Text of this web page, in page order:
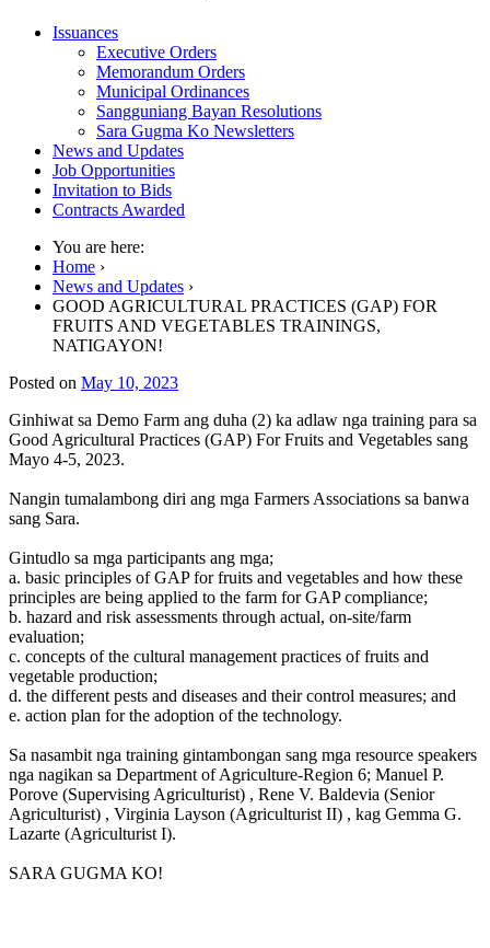
Issuances
Executive Orders
Memorandum Orders
Municipal Ordinances
Sangguniang Bayan Resolutions
Sara Gugma Ko Newsletters
News and Updates
Job Opportunities
Invitation to Bids
Contracts Awarded
You are here:
Home ›
News and Updates ›
GOOD AGRICULTURAL PRACTICES (GAP) FOR
FRUITS AND VEGETABLES TRAININGS,
NATIGAYON!
Posted on May 10, 2023
Ginhiwat sa Demo Farm ang duha (2) ka adlaw nga training para sa
Good Agricultural Practices (GAP) For Fruits and Vegetables sang
Mayo 4-5, 2023.
Nangin tumalambong diri ang mga Farmers Associations sa banwa
sang Sara.
Gintudlo sa mga participants ang mga;
a. basic principles of GAP for fruits and vegetables and how these
principles are being applied to the farm for GAP compliance;
b. hazard and risk assessments through actual, on-site/farm
evaluation;
c. concepts of the cultural management practices of fruits and
vegetable production;
d. the different pests and diseases and their control measures; and
e. action plan for the adoption of the technology.
Sa nasambit nga training gintambongan sang mga resource speakers
nga nagikan sa Department of Agriculture-Region 6; Manuel P.
Porove (Supervising Agriculturist) , Rene V. Baldevia (Senior
Agriculturist) , Virginia Layson (Agriculturist II) , kag Gemma G.
Lazarte (Agriculturist I).
SARA GUGMA KO!